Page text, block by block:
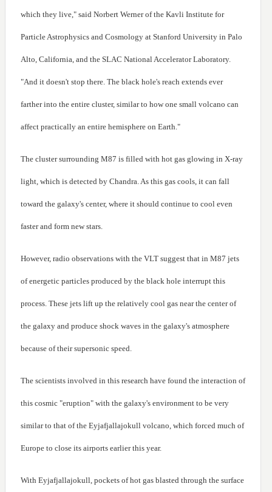
which they live," said Norbert Werner of the Kavli Institute for
Particle Astrophysics and Cosmology at Stanford University in Palo
Alto, California, and the SLAC National Accelerator Laboratory.
"And it doesn't stop there. The black hole's reach extends ever
farther into the entire cluster, similar to how one small volcano can
affect practically an entire hemisphere on Earth."
The cluster surrounding M87 is filled with hot gas glowing in X-ray
light, which is detected by Chandra. As this gas cools, it can fall
toward the galaxy's center, where it should continue to cool even
faster and form new stars.
However, radio observations with the VLT suggest that in M87 jets
of energetic particles produced by the black hole interrupt this
process. These jets lift up the relatively cool gas near the center of
the galaxy and produce shock waves in the galaxy's atmosphere
because of their supersonic speed.
The scientists involved in this research have found the interaction of
this cosmic "eruption" with the galaxy's environment to be very
similar to that of the Eyjafjallajokull volcano, which forced much of
Europe to close its airports earlier this year.
With Eyjafjallajokull, pockets of hot gas blasted through the surface